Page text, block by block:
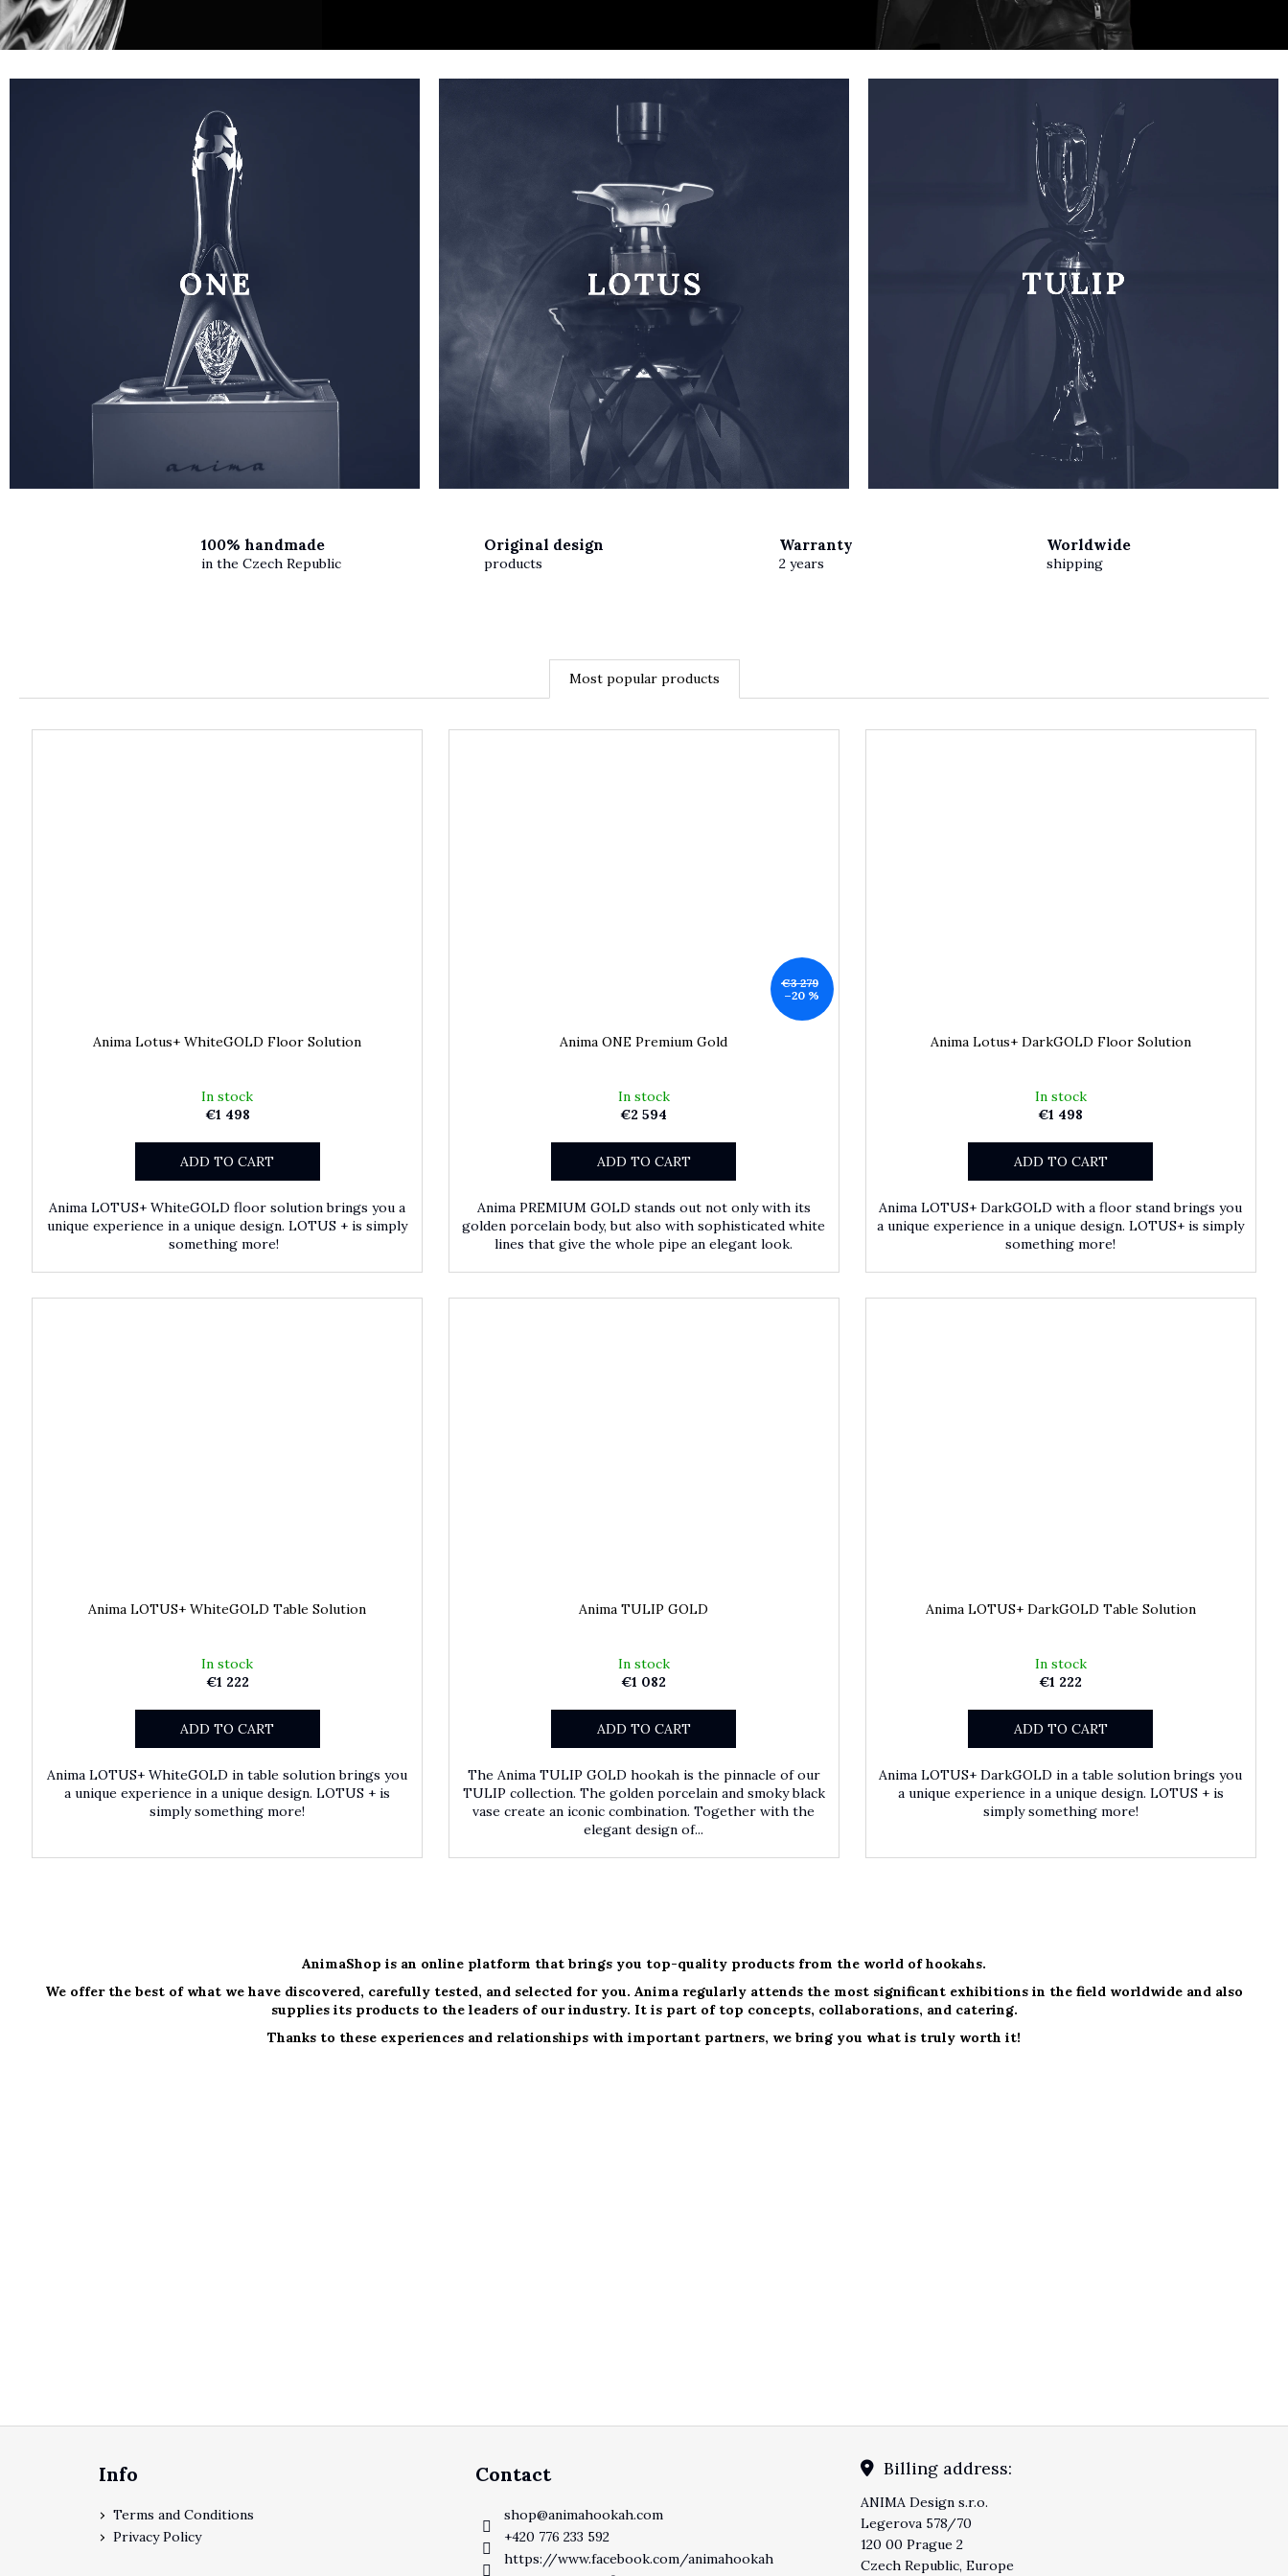
100% handmade
in the Czech Republic
Original design
products
Warranty
2 years
Worldwide
shipping
Most popular products
Anima Lotus+ WhiteGOLD Floor Solution
In stock
€1 498
ADD TO CART
Anima LOTUS+ WhiteGOLD floor solution brings you a
unique experience in a unique design. LOTUS + is simply
something more!
€3 279
–20 %
Anima ONE Premium Gold
In stock
€2 594
ADD TO CART
Anima PREMIUM GOLD stands out not only with its
golden porcelain body, but also with sophisticated white
lines that give the whole pipe an elegant look.
Anima Lotus+ DarkGOLD Floor Solution
In stock
€1 498
ADD TO CART
Anima LOTUS+ DarkGOLD with a floor stand brings you
a unique experience in a unique design. LOTUS+ is simply
something more!
Anima LOTUS+ WhiteGOLD Table Solution
In stock
€1 222
ADD TO CART
Anima LOTUS+ WhiteGOLD in table solution brings you
a unique experience in a unique design. LOTUS + is
simply something more!
Anima TULIP GOLD
In stock
€1 082
ADD TO CART
The Anima TULIP GOLD hookah is the pinnacle of our
TULIP collection. The golden porcelain and smoky black
vase create an iconic combination. Together with the
elegant design of...
Anima LOTUS+ DarkGOLD Table Solution
In stock
€1 222
ADD TO CART
Anima LOTUS+ DarkGOLD in a table solution brings you
a unique experience in a unique design. LOTUS + is
simply something more!
AnimaShop is an online platform that brings you top-quality products from the world of hookahs.
We offer the best of what we have discovered, carefully tested, and selected for you. Anima regularly attends the most significant exhibitions in the field worldwide and also
supplies its products to the leaders of our industry. It is part of top concepts, collaborations, and catering.
Thanks to these experiences and relationships with important partners, we bring you what is truly worth it!
Info
Terms and Conditions
Privacy Policy
Contact
shop@animahookah.com
+420 776 233 592
https://www.facebook.com/animahookah
Billing address:
ANIMA Design s.r.o.
Legerova 578/70
120 00 Prague 2
Czech Republic, Europe